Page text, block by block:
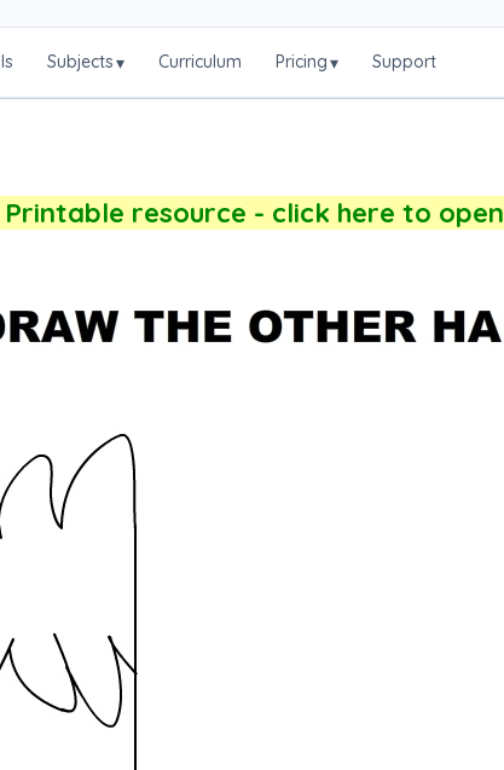
Subjects▾ Curriculum Pricing▾ Support
Printable resource - click here to open